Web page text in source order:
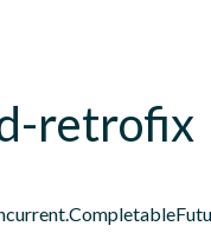
retrofix